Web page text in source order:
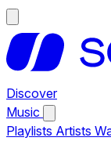
Discover
Music
Playlists Artists